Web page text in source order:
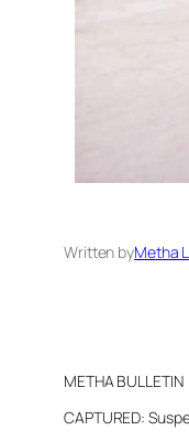
Written byMetha
METHA BULLETIN
CAPTURED: